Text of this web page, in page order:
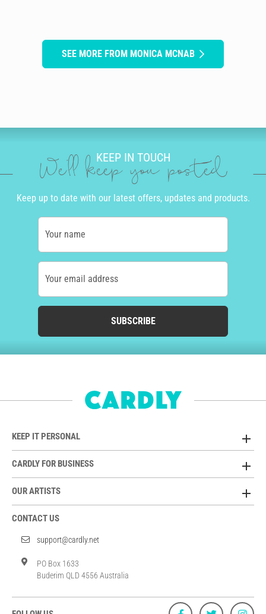
SEE MORE FROM MONICA MCNAB
KEEP IN TOUCH
We'll keep you posted
Keep up to date with our latest offers, updates and products.
Your name
Your email address
SUBSCRIBE
KEEP IT PERSONAL
CARDLY FOR BUSINESS
OUR ARTISTS
CONTACT US
support@cardly.net
PO Box 1633
Buderim QLD 4556 Australia